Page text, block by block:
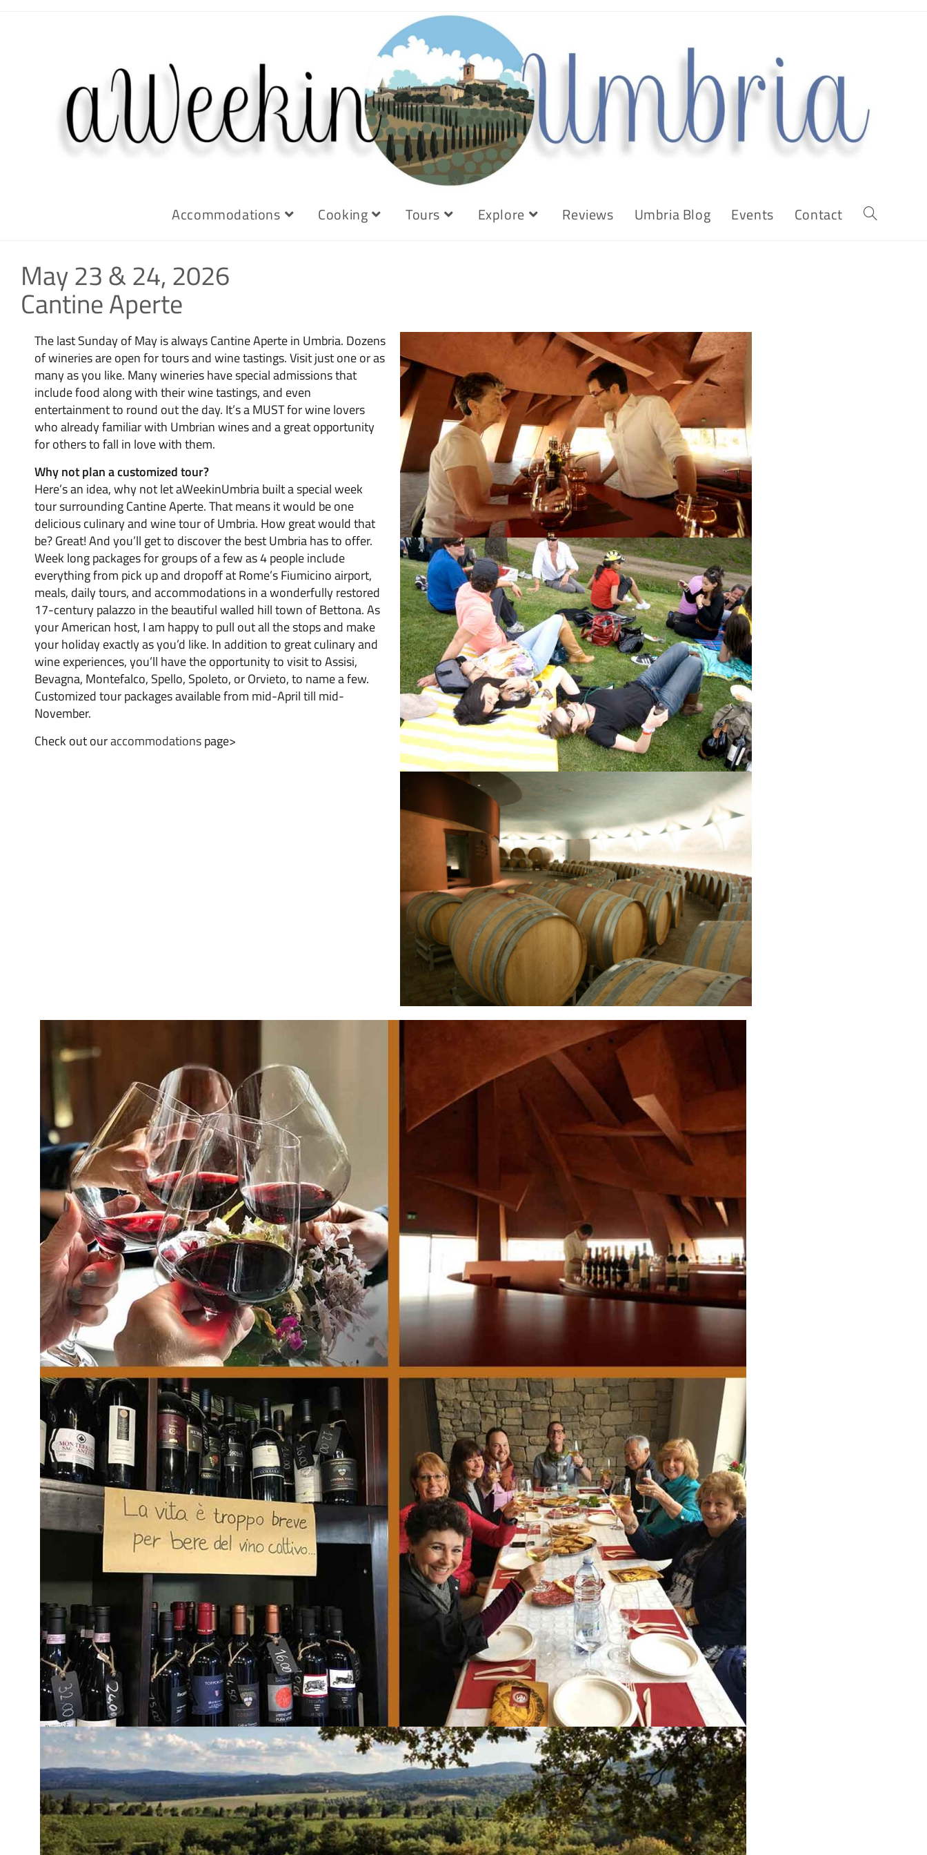
Accommodations Cooking Tours Explore Reviews Umbria Blog Events Contact
May 23 & 24, 2026
Cantine Aperte
The last Sunday of May is always Cantine Aperte in Umbria. Dozens
of wineries are open for tours and wine tastings. Visit just one or as
many as you like. Many wineries have special admissions that
include food along with their wine tastings, and even
entertainment to round out the day. It’s a MUST for wine lovers
who already familiar with Umbrian wines and a great opportunity
for others to fall in love with them.
Why not plan a customized tour?
Here’s an idea, why not let aWeekinUmbria built a special week
tour surrounding Cantine Aperte. That means it would be one
delicious culinary and wine tour of Umbria. How great would that
be? Great! And you’ll get to discover the best Umbria has to offer.
Week long packages for groups of a few as 4 people include
everything from pick up and dropoff at Rome’s Fiumicino airport,
meals, daily tours, and accommodations in a wonderfully restored
17-century palazzo in the beautiful walled hill town of Bettona. As
your American host, I am happy to pull out all the stops and make
your holiday exactly as you’d like. In addition to great culinary and
wine experiences, you’ll have the opportunity to visit to Assisi,
Bevagna, Montefalco, Spello, Spoleto, or Orvieto, to name a few.
Customized tour packages available from mid-April till mid-
November.
Check out ouraccommodationspage>